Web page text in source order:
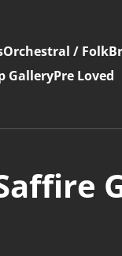
Orchestral / Folk
GalleryPre Loved